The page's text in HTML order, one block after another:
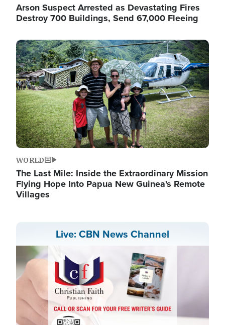
Arson Suspect Arrested as Devastating Fires
Destroy 700 Buildings, Send 67,000 Fleeing
Image
WORLD
The Last Mile: Inside the Extraordinary Mission
Flying Hope Into Papua New Guinea's Remote
Villages
Live: CBN News Channel